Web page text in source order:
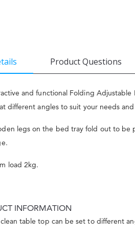
and functional Folding
different angles to suit your needs
legs on the bed tray fold out to be
load 2kg.
INFORMATION
clean table top can be set to different
Product Questions